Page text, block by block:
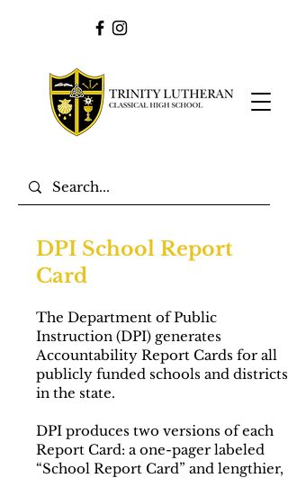
DPI School Report
Card
The Department of Public
Instruction (DPI) generates
Accountability Report Cards for all
publicly funded schools and districts
in the state.
DPI produces two versions of each
Report Card: a one-pager labeled
“School Report Card” and lengthier,